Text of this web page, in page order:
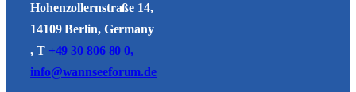
Hohenzollernstraße 14,
14109 Berlin, Germany
, T +49 30 806 80 0,
info@wannseeforum.de